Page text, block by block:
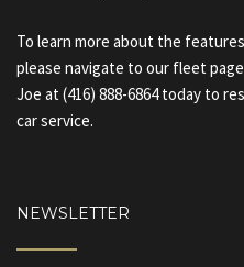
To learn more about the
please navigate to our fleet
Joe at (416) 888-6864 today to
car service.
NEWSLETTER